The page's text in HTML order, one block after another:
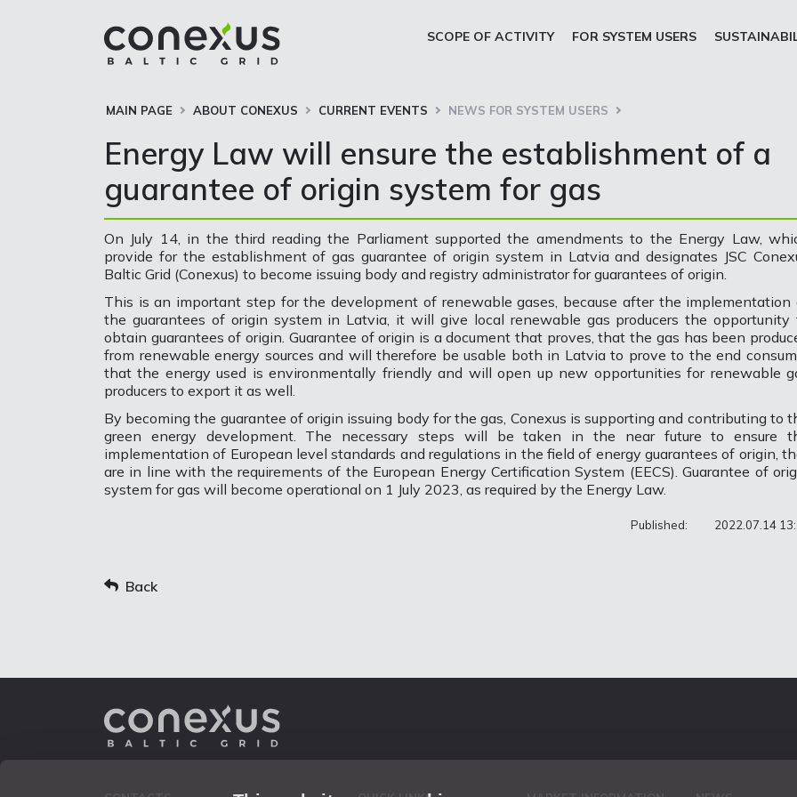
SCOPE OF ACTIVITY FOR SYSTEM USERS
MAIN PAGE ABOUT CONEXUS CURRENT EVENTS NEWS FOR SYSTEM USERS
Energy Law will ensure the establishment of a
guarantee of origin system for gas
On July 14, in the third reading the Parliament supported the amendments to the Energy Law,
provide for the establishment of gas guarantee of origin system in Latvia and designates JSC
Baltic Grid (Conexus) to become issuing body and registry administrator for guarantees of origin.
This is an important step for the development of renewable gases, because after the implementation
the guarantees of origin system in Latvia, it will give local renewable gas producers the opportunity
obtain guarantees of origin. Guarantee of origin is a document that proves, that the gas has been
from renewable energy sources and will therefore be usable both in Latvia to prove to the end
that the energy used is environmentally friendly and will open up new opportunities for renewable
producers to export it as well.
By becoming the guarantee of origin issuing body for the gas, Conexus is supporting and contributing to
green energy development. The necessary steps will be taken in the near future to ensure
implementation of European level standards and regulations in the field of energy guarantees of origin,
are in line with the requirements of the European Energy Certification System (EECS). Guarantee of
system for gas will become operational on 1 July 2023, as required by the Energy Law.
Published: 2022.07.14
Back